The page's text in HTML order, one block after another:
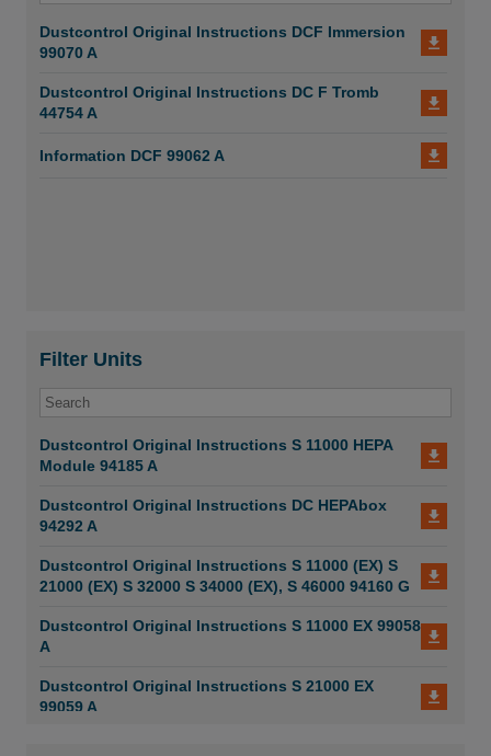
Dustcontrol Original Instructions DCF Immersion
99070 A
Dustcontrol Original Instructions DC F Tromb
44754 A
Information DCF 99062 A
Filter Units
Dustcontrol Original Instructions S 11000 HEPA
Module 94185 A
Dustcontrol Original Instructions DC HEPAbox
94292 A
Dustcontrol Original Instructions S 11000 (EX) S
21000 (EX) S 32000 S 34000 (EX), S 46000 94160 G
Dustcontrol Original Instructions S 11000 EX 99058
A
Dustcontrol Original Instructions S 21000 EX
99059 A